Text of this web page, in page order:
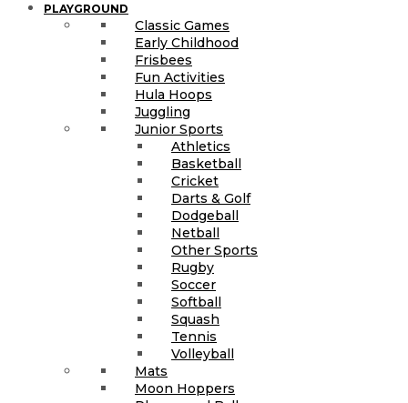
PLAYGROUND
Classic Games
Early Childhood
Frisbees
Fun Activities
Hula Hoops
Juggling
Junior Sports
Athletics
Basketball
Cricket
Darts & Golf
Dodgeball
Netball
Other Sports
Rugby
Soccer
Softball
Squash
Tennis
Volleyball
Mats
Moon Hoppers